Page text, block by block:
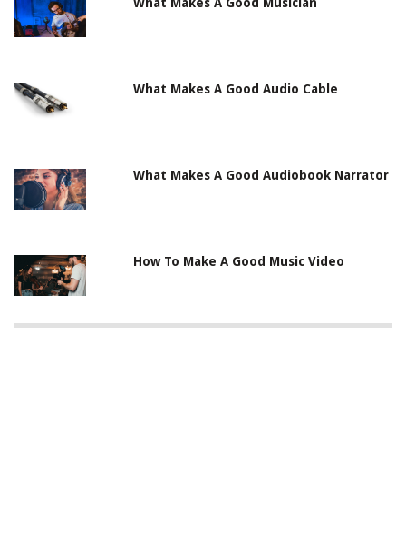
What Makes A Good Musician
What Makes A Good Audio Cable
What Makes A Good Audiobook Narrator
How To Make A Good Music Video